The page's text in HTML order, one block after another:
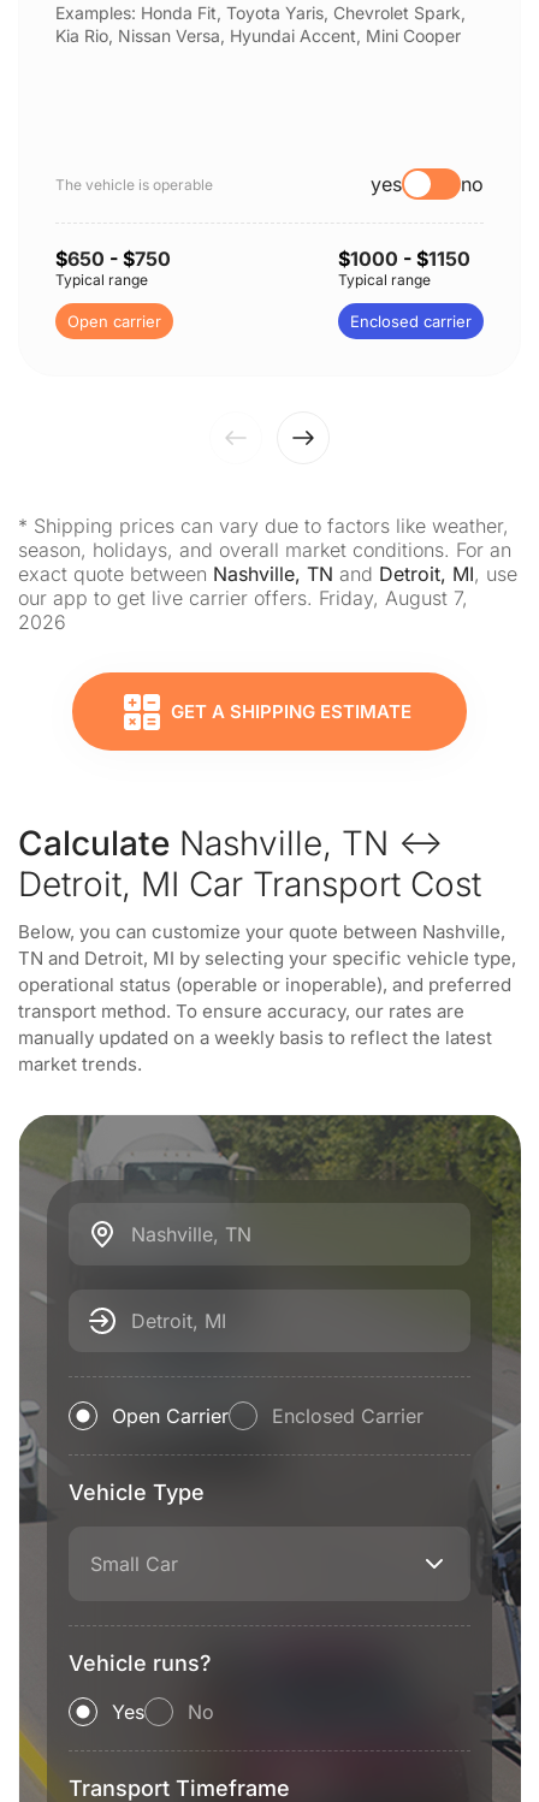
Examples: Honda Fit, Toyota Yaris, Chevrolet Spark,
Kia Rio, Nissan Versa, Hyundai Accent, Mini Cooper
The vehicle is operable yes no
$650 - $750
Typical range
Open carrier
$1000 - $1150
Typical range
Enclosed carrier
* Shipping prices can vary due to factors like weather,
season, holidays, and overall market conditions. For an
exact quote between Nashville, TN and Detroit, MI, use
our app to get live carrier offers. Friday, August 7,
2026
GET A SHIPPING ESTIMATE
Calculate Nashville, TN ↔
Detroit, MI Car Transport Cost
Below, you can customize your quote between Nashville,
TN and Detroit, MI by selecting your specific vehicle type,
operational status (operable or inoperable), and preferred
transport method. To ensure accuracy, our rates are
manually updated on a weekly basis to reflect the latest
market trends.
Nashville, TN
Detroit, MI
Open Carrier Enclosed Carrier
Vehicle Type
Small Car
Vehicle runs?
Yes No
Transport Timeframe